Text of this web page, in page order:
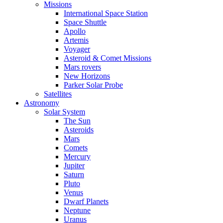
Missions
International Space Station
Space Shuttle
Apollo
Artemis
Voyager
Asteroid & Comet Missions
Mars rovers
New Horizons
Parker Solar Probe
Satellites
Astronomy
Solar System
The Sun
Asteroids
Mars
Comets
Mercury
Jupiter
Saturn
Pluto
Venus
Dwarf Planets
Neptune
Uranus